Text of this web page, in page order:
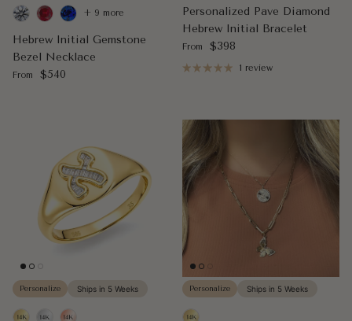
Hebrew Initial Gemstone
Bezel Necklace
Regular price
From $540
+ 9 more
Personalized Pave Diamond
Hebrew Initial Bracelet
Regular price
From $398
1 review
Personalize Ships in 5 Weeks Personalize Ships in 5 Weeks